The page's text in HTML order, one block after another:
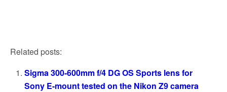
Related posts:
Sigma 300-600mm f/4 DG OS Sports lens for
Sony E-mount tested on the Nikon Z9 camera